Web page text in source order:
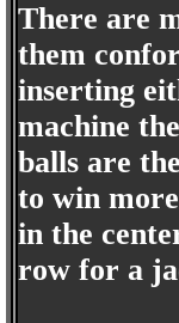
There are
them
inserting
machine
balls are
to win
in the
row for a